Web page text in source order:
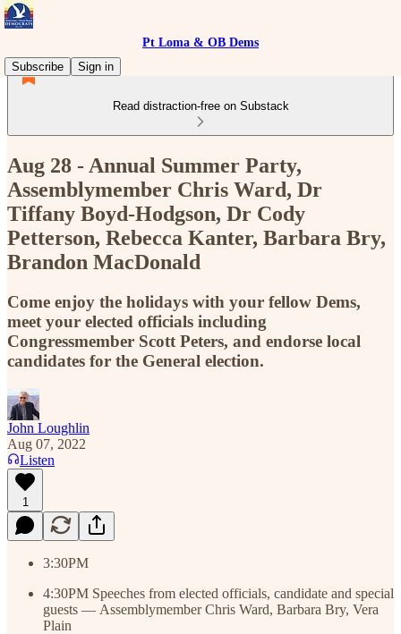
Pt Loma & OB Dems
Subscribe
Sign in
Read distraction-free on Substack
Aug 28 - Annual Summer Party,
Assemblymember Chris Ward, Dr
Tiffany Boyd-Hodgson, Dr Cody
Petterson, Rebecca Kanter, Barbara Bry,
Brandon MacDonald
Come enjoy the holidays with your fellow Dems,
meet your elected officials including
Congressmember Scott Peters, and endorse local
candidates for the General election.
John Loughlin
Aug 07, 2022
Listen
1
3:30PM
4:30PM Speeches from elected officials, candidate and special
guests — Assemblymember Chris Ward, Barbara Bry, Vera
Plain